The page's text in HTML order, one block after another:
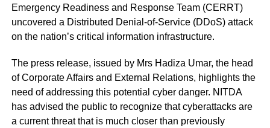
Emergency Readiness and Response Team (CERRT)
uncovered a Distributed Denial-of-Service (DDoS) attack
on the nation’s critical information infrastructure.
The press release, issued by Mrs Hadiza Umar, the head
of Corporate Affairs and External Relations, highlights the
need of addressing this potential cyber danger. NITDA
has advised the public to recognize that cyberattacks are
a current threat that is much closer than previously